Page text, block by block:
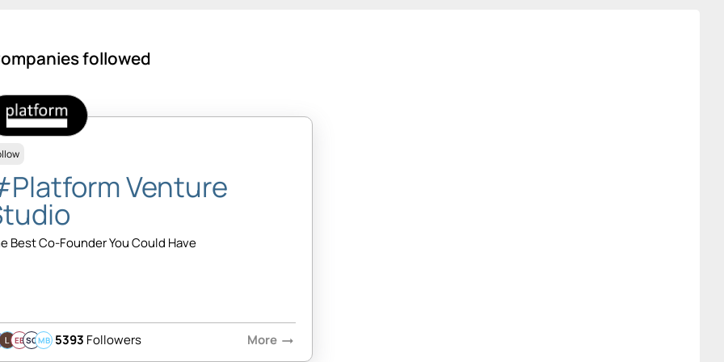
followed
Venture
Best Co-Founder You Could Have
EBSQMB 5393 Followers More arrow_right_alt